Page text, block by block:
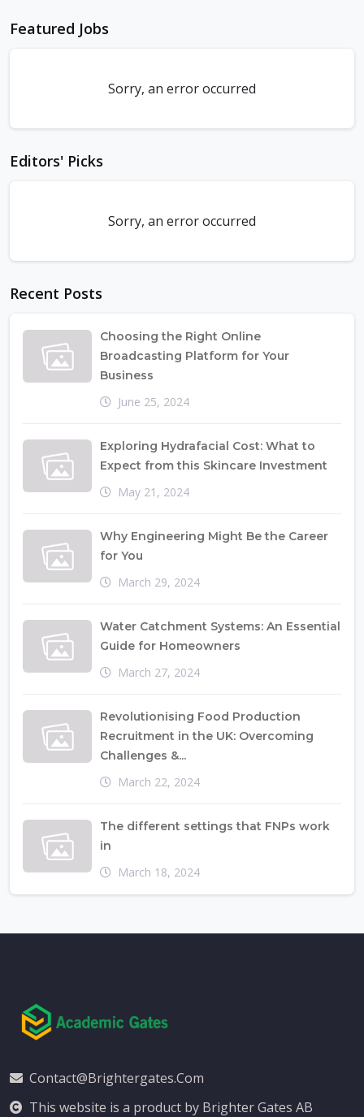
Featured Jobs
Sorry, an error occurred
Editors' Picks
Sorry, an error occurred
Recent Posts
Choosing the Right Online
Broadcasting Platform for Your
Business
June 25, 2024
Exploring Hydrafacial Cost: What to
Expect from this Skincare Investment
May 21, 2024
Why Engineering Might Be the Career
for You
March 29, 2024
Water Catchment Systems: An Essential
Guide for Homeowners
March 27, 2024
Revolutionising Food Production
Recruitment in the UK: Overcoming
Challenges &...
March 22, 2024
The different settings that FNPs work
in
March 18, 2024
Contact@brightergates.com
This website is a product by Brighter Gates AB